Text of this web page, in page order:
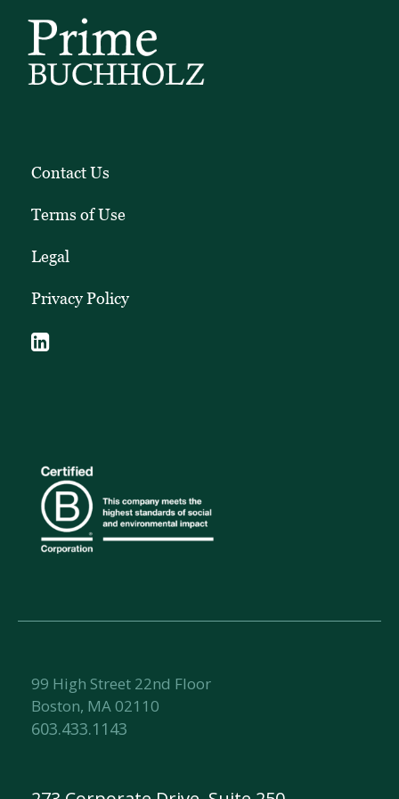
Contact Us
Terms of Use
Legal
Privacy Policy
99 High Street 22nd Floor
Boston, MA 02110
603.433.1143